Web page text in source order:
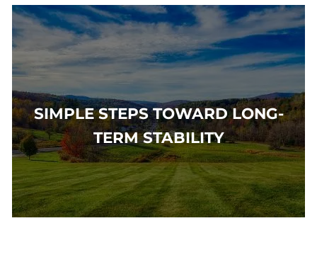
SIMPLE STEPS TOWARD LONG-
TERM STABILITY